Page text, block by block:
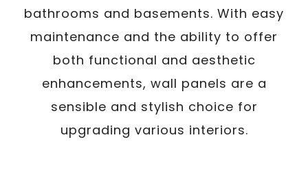
bathrooms and basements. With easy
maintenance and the ability to offer
both functional and aesthetic
enhancements, wall panels are a
sensible and stylish choice for
upgrading various interiors.